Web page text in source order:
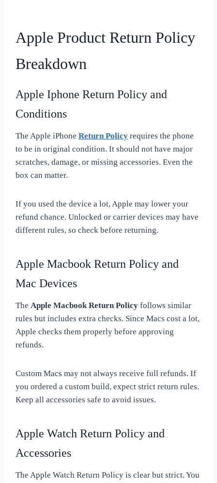
Apple Product Return Policy
Breakdown
Apple Iphone Return Policy and
Conditions
The Apple iPhone Return Policy requires the phone
to be in original condition. It should not have major
scratches, damage, or missing accessories. Even the
box can matter.
If you used the device a lot, Apple may lower your
refund chance. Unlocked or carrier devices may have
different rules, so check before returning.
Apple Macbook Return Policy and
Mac Devices
The Apple Macbook Return Policy follows similar
rules but includes extra checks. Since Macs cost a lot,
Apple checks them properly before approving
refunds.
Custom Macs may not always receive full refunds. If
you ordered a custom build, expect strict return rules.
Keep all accessories safe to avoid issues.
Apple Watch Return Policy and
Accessories
The Apple Watch Return Policy is clear but strict. You